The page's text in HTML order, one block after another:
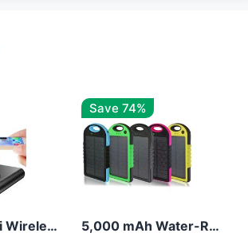
10000mAh Qi Wireless Power Bank B Portable Charger W/ Silicone Suction Cup
Save 74%
5,000 mAh Water-Resistant Solar Power Bank